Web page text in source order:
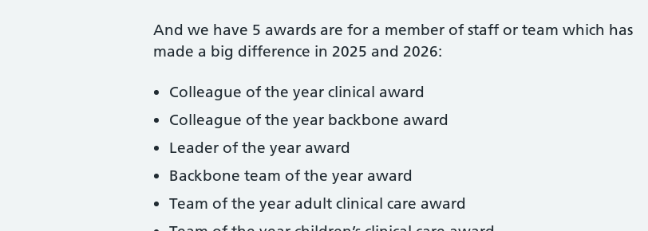
And we have 5 awards are for a member of staff or team which has
made a big difference in 2025 and 2026:
Colleague of the year clinical award
Colleague of the year backbone award
Leader of the year award
Backbone team of the year award
Team of the year adult clinical care award